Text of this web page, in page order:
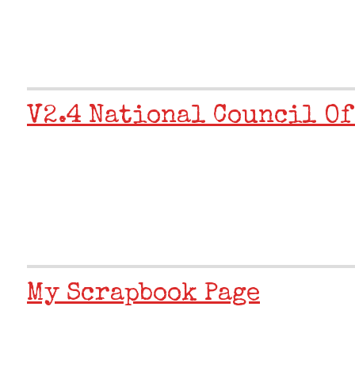
V2.4 National Council Of
My Scrapbook Page